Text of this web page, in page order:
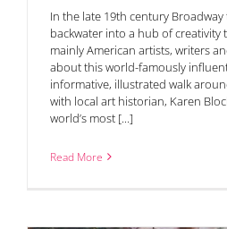
In the late 19th century
backwater into a hub of creativity
mainly American artists, writers
about this world-famously
informative, illustrated walk
with local art historian, Karen
world’s most [...]
Read More